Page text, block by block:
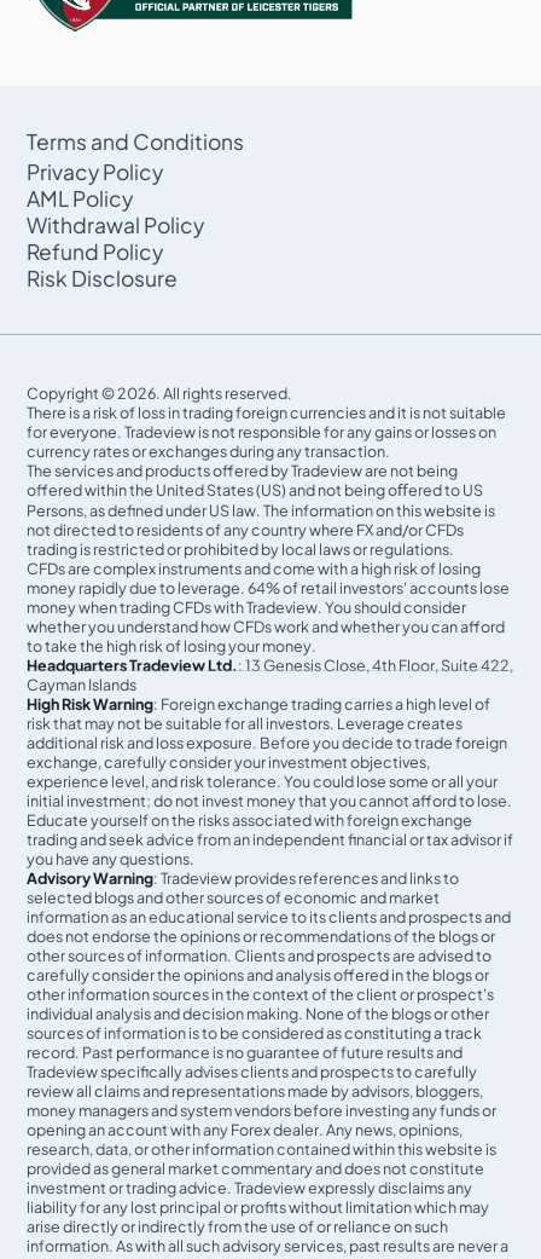
Terms and Conditions
Privacy Policy
AML Policy
Withdrawal Policy
Refund Policy
Risk Disclosure
Copyright © 2026. All rights reserved.
There is a risk of loss in trading foreign currencies and it is not suitable
for everyone. Tradeview is not responsible for any gains or losses on
currency rates or exchanges during any transaction.
The services and products offered by Tradeview are not being
offered within the United States (US) and not being oﬀered to US
Persons, as defined under US law. The information on this website is
not directed to residents of any country where FX and/or CFDs
trading is restricted or prohibited by local laws or regulations.
CFDs are complex instruments and come with a high risk of losing
money rapidly due to leverage. 64% of retail investors' accounts lose
money when trading CFDs with Tradeview. You should consider
whether you understand how CFDs work and whether you can afford
to take the high risk of losing your money.
Headquarters Tradeview Ltd.: 13 Genesis Close, 4th Floor, Suite 422,
Cayman Islands
High Risk Warning: Foreign exchange trading carries a high level of
risk that may not be suitable for all investors. Leverage creates
additional risk and loss exposure. Before you decide to trade foreign
exchange, carefully consider your investment objectives,
experience level, and risk tolerance. You could lose some or all your
initial investment; do not invest money that you cannot afford to lose.
Educate yourself on the risks associated with foreign exchange
trading and seek advice from an independent financial or tax advisor if
you have any questions.
Advisory Warning: Tradeview provides references and links to
selected blogs and other sources of economic and market
information as an educational service to its clients and prospects and
does not endorse the opinions or recommendations of the blogs or
other sources of information. Clients and prospects are advised to
carefully consider the opinions and analysis offered in the blogs or
other information sources in the context of the client or prospect's
individual analysis and decision making. None of the blogs or other
sources of information is to be considered as constituting a track
record. Past performance is no guarantee of future results and
Tradeview specifically advises clients and prospects to carefully
review all claims and representations made by advisors, bloggers,
money managers and system vendors before investing any funds or
opening an account with any Forex dealer. Any news, opinions,
research, data, or other information contained within this website is
provided as general market commentary and does not constitute
investment or trading advice. Tradeview expressly disclaims any
liability for any lost principal or profits without limitation which may
arise directly or indirectly from the use of or reliance on such
information. As with all such advisory services, past results are never a